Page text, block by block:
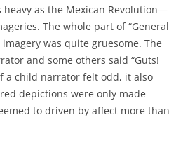
as the Mexican Revolution—
The whole part of “General
was quite gruesome. The
and some others said “Guts!
a child narrator felt odd, it also
depictions were only made
to driven by affect more than